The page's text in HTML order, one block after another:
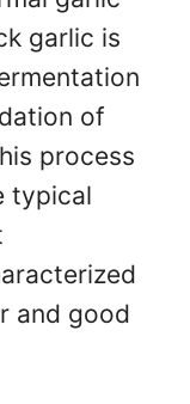
garlic is
of
process
typical
and good